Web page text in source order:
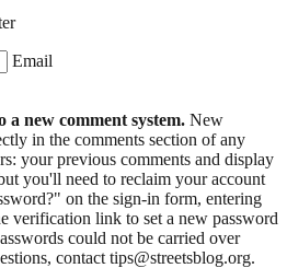
Email
a new comment system. New
in the comments section of any
your previous comments and display
you'll need to reclaim your account
on the sign-in form, entering
verification link to set a new password
could not be carried over
contact tips@streetsblog.org.